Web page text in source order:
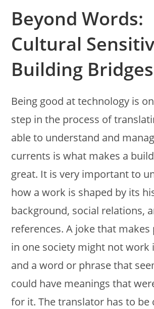
Beyond Words:
Cultural
Building Bridges
Being good at technology is
step in the process of
able to understand and
currents is what makes a
great. It is very important to
how a work is shaped by its
background, social relations,
references. A joke that makes
in one society might not work
and a word or phrase that
could have meanings that
for it. The translator has to be